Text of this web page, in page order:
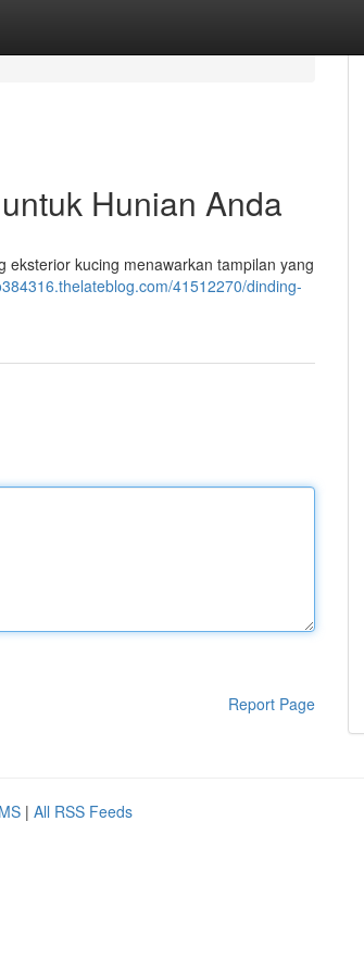
Hunian Anda
kucing menawarkan tampilan yang
41512270/dinding-
Report Page
| All RSS Feeds